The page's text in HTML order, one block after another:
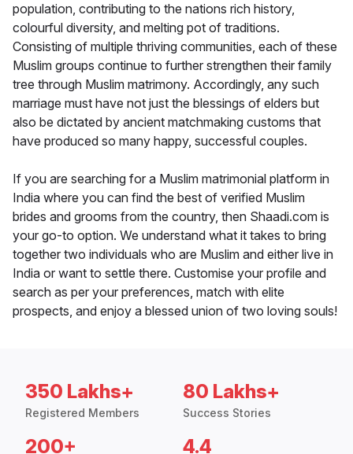
population, contributing to the nations rich history,
colourful diversity, and melting pot of traditions.
Consisting of multiple thriving communities, each of these
Muslim groups continue to further strengthen their family
tree through Muslim matrimony. Accordingly, any such
marriage must have not just the blessings of elders but
also be dictated by ancient matchmaking customs that
have produced so many happy, successful couples.
If you are searching for a Muslim matrimonial platform in
India where you can find the best of verified Muslim
brides and grooms from the country, then Shaadi.com is
your go-to option. We understand what it takes to bring
together two individuals who are Muslim and either live in
India or want to settle there. Customise your profile and
search as per your preferences, match with elite
prospects, and enjoy a blessed union of two loving souls!
350 Lakhs+
Registered Members
80 Lakhs+
Success Stories
200+ 4.4